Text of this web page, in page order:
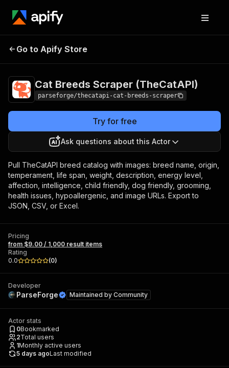
Cat Breeds Scraper
Go to Apify Store
Cat Breeds Scraper (TheCatAPI)
parseforge/thecatapi-cat-breeds-scraper
Try for free
Ask questions about this Actor
Pull TheCatAPI breed catalog with images: breed name, origin,
temperament, life span, weight, description, energy level,
affection, intelligence, child friendly, dog friendly, grooming,
health issues, hypoallergenic, and image URLs. Export to
JSON, CSV, or Excel.
Pricing
from $9.00 / 1,000 result items
Rating
0.0
(0)
Developer
ParseForge Maintained by Community
Actor stats
0Bookmarked
2Total users
1Monthly active users
5 days agoLast modified